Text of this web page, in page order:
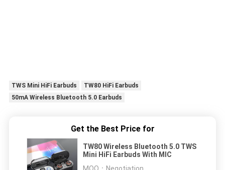
TWS Mini HiFi Earbuds
TW80 HiFi Earbuds
50mA Wireless Bluetooth 5.0 Earbuds
Get the Best Price for
TW80 Wireless Bluetooth 5.0 TWS
Mini HiFi Earbuds With MIC
MOQ： Negotiation